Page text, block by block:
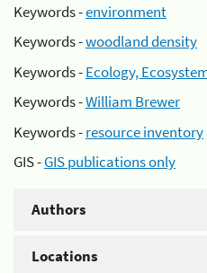
Keywords -environment
Keywords -woodland density
Keywords -Ecology,
Keywords -William Brewer
Keywords -resource inventory
GIS -GIS publications only
Authors
Locations